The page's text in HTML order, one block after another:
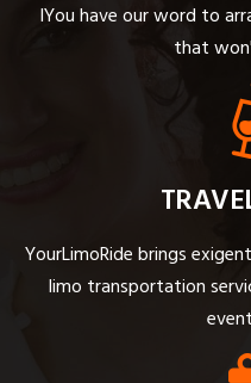
IYou have our word to
that
YourLimoRide brings
limo transportation